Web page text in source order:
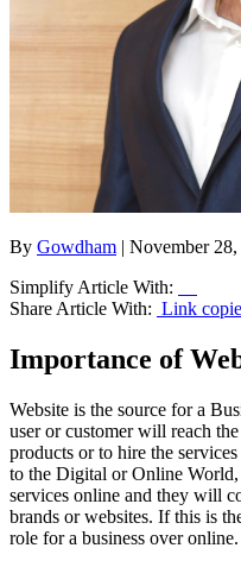
By Gowdham | November 28,
Simplify Article With:
Share Article With: Link
Importance of
Website is the source for a
user or customer will reach
products or to hire the
to the Digital or Online
services online and they will
brands or websites. If this is
role for a business over online.